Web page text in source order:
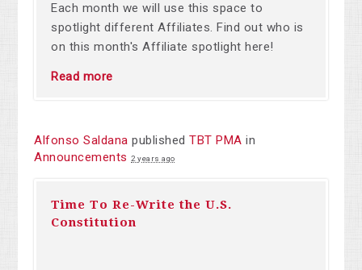
Each month we will use this space to
spotlight different Affiliates. Find out who is
on this month's Affiliate spotlight here!
Read more
Alfonso Saldana publishedTBT PMA in
Announcements 2 years ago
Time To Re-Write the U.S.
Constitution